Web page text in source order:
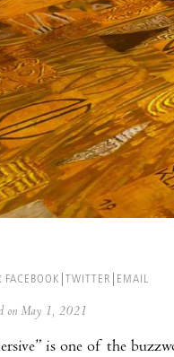
FACEBOOK TWITTER EMAIL
on May 1, 2021
is one of the